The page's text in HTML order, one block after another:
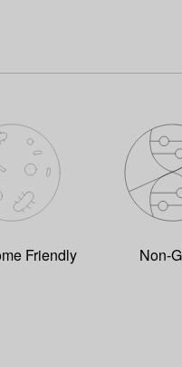
Friendly Non-